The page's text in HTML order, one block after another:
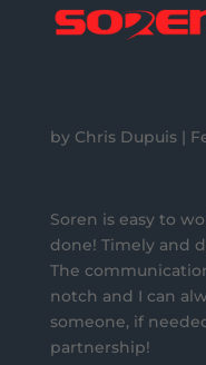
by Chris Dupuis|
Soren is easy to
done! Timely and
The
notch and I can
someone, if
partnership!